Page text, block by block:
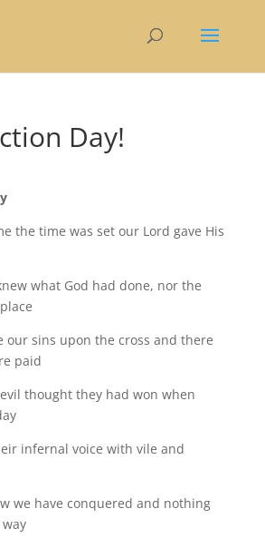
Day!
the time was set our Lord gave His
what God had done, nor the
our sins upon the cross and there
paid
thought they had won when
infernal voice with vile and
we have conquered and nothing